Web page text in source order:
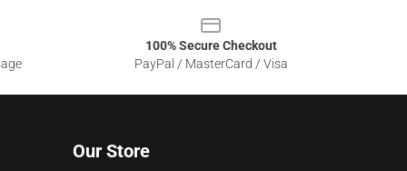
100% Secure Checkout
PayPal / MasterCard / Visa
Our Store